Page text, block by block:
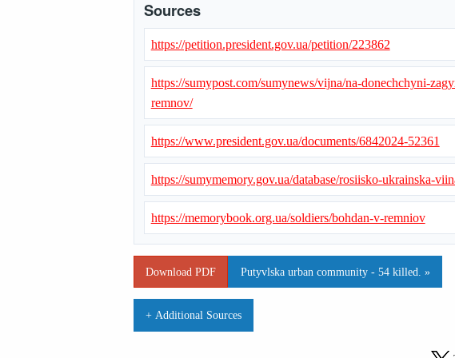
Sources
https://petition.president.gov.ua/petition/223862
https://sumypost.com/sumynews/vijna/na-donechchyni-
remnov/
https://www.president.gov.ua/documents/6842024-52361
https://sumymemory.gov.ua/database/rosiisko-ukrainska-
https://memorybook.org.ua/soldiers/bohdan-v-remniov
Download PDF Putyvlska urban community - 54 killed. »
+ Additional Sources